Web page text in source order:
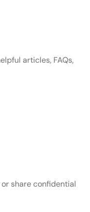
articles, FAQs,
share confidential